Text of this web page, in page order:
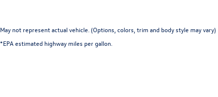
May not represent actual vehicle. (Options, colors, trim and body style may vary)
*EPA estimated highway miles per gallon.